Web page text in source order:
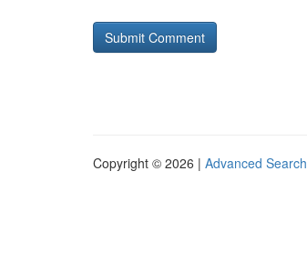
Copyright © 2026 | Advanced Search